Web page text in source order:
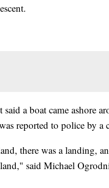
a boat came ashore
reported to police by a
there was a landing,
said Michael